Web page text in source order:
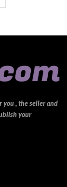
you , the seller and
your